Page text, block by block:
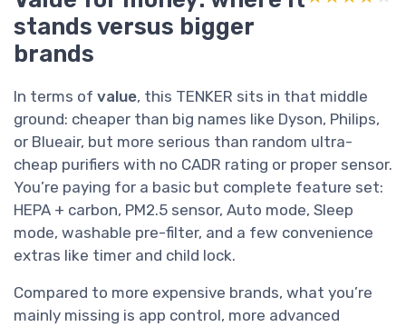
stands versus bigger
brands
In terms of value, this TENKER sits in that middle
ground: cheaper than big names like Dyson, Philips,
or Blueair, but more serious than random ultra-
cheap purifiers with no CADR rating or proper sensor.
You’re paying for a basic but complete feature set:
HEPA + carbon, PM2.5 sensor, Auto mode, Sleep
mode, washable pre-filter, and a few convenience
extras like timer and child lock.
Compared to more expensive brands, what you’re
mainly missing is app control, more advanced